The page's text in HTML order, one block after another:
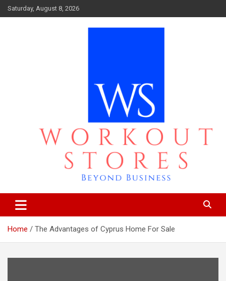
Skip
to
Saturday, August 8, 2026
workout stores
Home The Advantages of Cyprus Home For Sale